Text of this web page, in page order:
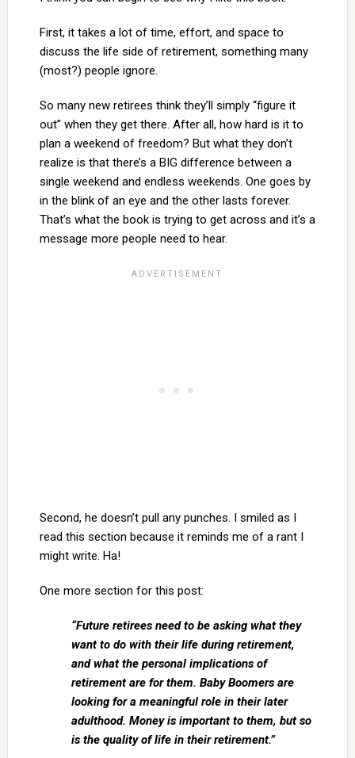
First, it takes a lot of time, effort, and space to
discuss the life side of retirement, something many
(most?) people ignore.
So many new retirees think they’ll simply “figure it
out” when they get there. After all, how hard is it to
plan a weekend of freedom? But what they don’t
realize is that there’s a BIG difference between a
single weekend and endless weekends. One goes by
in the blink of an eye and the other lasts forever.
That’s what the book is trying to get across and it’s a
message more people need to hear.
Second, he doesn’t pull any punches. I smiled as I
read this section because it reminds me of a rant I
might write. Ha!
One more section for this post:
“Future retirees need to be asking what they
want to do with their life during retirement,
and what the personal implications of
retirement are for them. Baby Boomers are
looking for a meaningful role in their later
adulthood. Money is important to them, but so
is the quality of life in their retirement.”